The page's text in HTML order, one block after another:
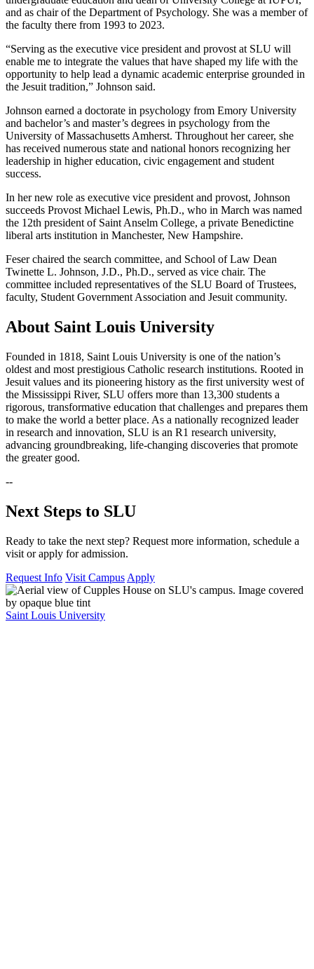
and as chair of the Department of Psychology. She was a member of
the faculty there from 1993 to 2023.
“Serving as the executive vice president and provost at SLU will
enable me to integrate the values that have shaped my life with the
opportunity to help lead a dynamic academic enterprise grounded in
the Jesuit tradition,” Johnson said.
Johnson earned a doctorate in psychology from Emory University
and bachelor’s and master’s degrees in psychology from the
University of Massachusetts Amherst. Throughout her career, she
has received numerous state and national honors recognizing her
leadership in higher education, civic engagement and student
success.
In her new role as executive vice president and provost, Johnson
succeeds Provost Michael Lewis, Ph.D., who in March was named
the 12th president of Saint Anselm College, a private Benedictine
liberal arts institution in Manchester, New Hampshire.
Feser chaired the search committee, and School of Law Dean
Twinette L. Johnson, J.D., Ph.D., served as vice chair. The
committee included representatives of the SLU Board of Trustees,
faculty, Student Government Association and Jesuit community.
About Saint Louis University
Founded in 1818, Saint Louis University is one of the nation’s
oldest and most prestigious Catholic research institutions. Rooted in
Jesuit values and its pioneering history as the first university west of
the Mississippi River, SLU offers more than 13,300 students a
rigorous, transformative education that challenges and prepares them
to make the world a better place. As a nationally recognized leader
in research and innovation, SLU is an R1 research university,
advancing groundbreaking, life-changing discoveries that promote
the greater good.
--
Next Steps to SLU
Ready to take the next step? Request more information, schedule a
visit or apply for admission.
Request Info Visit Campus Apply
Saint Louis University